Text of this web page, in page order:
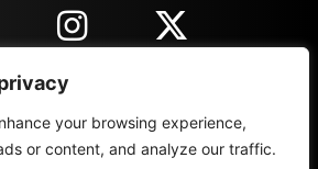
your browsing experience,
or content, and analyze our traffic.
INFORMACIJE